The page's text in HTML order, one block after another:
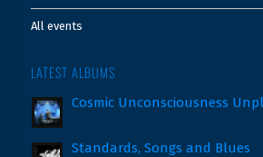
All events
LATEST ALBUMS
Cosmic Unconsciousness
Standards, Songs and Blues